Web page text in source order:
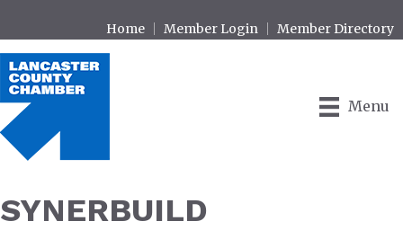
Home Member Login Member Directory
Menu
SYNERBUILD